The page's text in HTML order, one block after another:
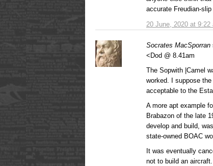
20 June, 2020 at 9:22
accurate Freudian-
Socrates MacSporran
<Dod @ 8.41am
The Sopwith |Camel
worked. I suppose
acceptable to the
A more apt example
Brabazon of the late
develop and build,
state-owned BOAC
It was eventually
not to build an aircraft.